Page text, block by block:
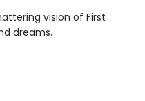
vision of First
dreams.